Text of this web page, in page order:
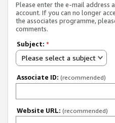
Please enter the e-mail address
account. If you can no longer
the associates programme,
comments.
Subject: *
Please select a subject
Associate ID: (recommended)
Website URL: (recommended)